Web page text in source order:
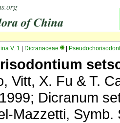
V. 1 Dicranaceae
Vitt, X. Fu & T.
Dicranum
Mazzetti, Symb.